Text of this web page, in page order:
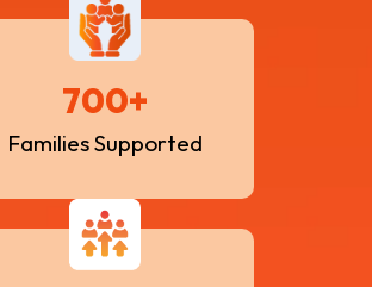
700+
Families Supported